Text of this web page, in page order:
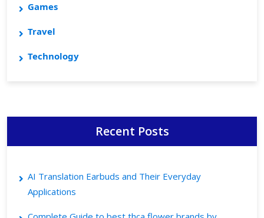
Games
Travel
Technology
Recent Posts
AI Translation Earbuds and Their Everyday
Applications